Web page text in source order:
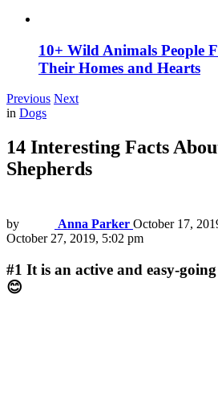
10+ Wild Animals People
Their Homes and Hearts
Previous Next
in Dogs
14 Interesting Facts
Shepherds
by Anna Parker October 17,
October 27, 2019, 5:02 pm
#1 It is an active and easy-
😊